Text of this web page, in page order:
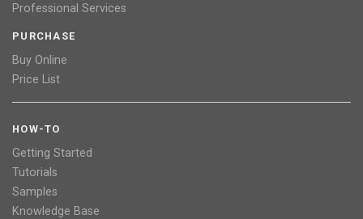
Professional Services
PURCHASE
Buy Online
Price List
HOW-TO
Getting Started
Tutorials
Samples
Knowledge Base